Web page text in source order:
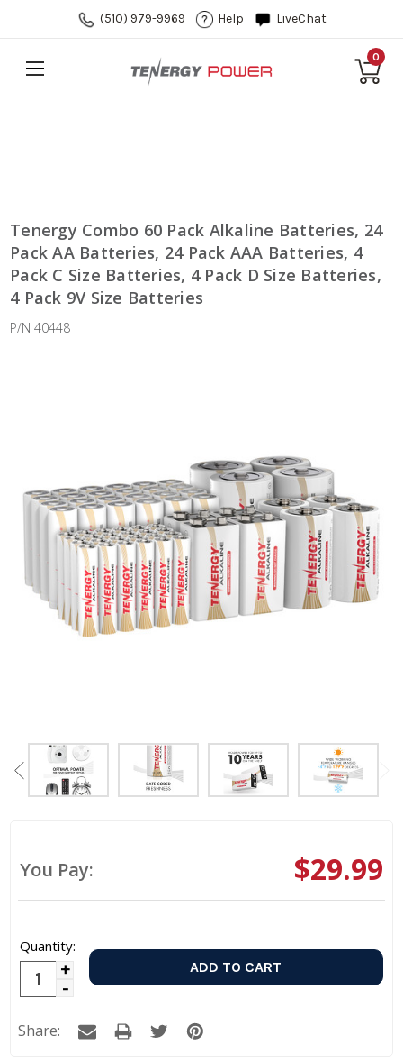
(510) 979-9969 Help LiveChat
0
Tenergy Combo 60 Pack Alkaline Batteries, 24
Pack AA Batteries, 24 Pack AAA Batteries, 4
Pack C Size Batteries, 4 Pack D Size Batteries,
4 Pack 9V Size Batteries
P/N 40448
You Pay: $29.99
Quantity:
Increase
Decrease
Quantity:
Share: